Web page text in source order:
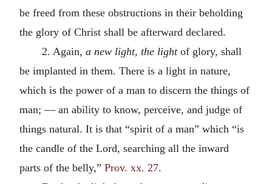
be freed from these obstructions in their beholding
the glory of Christ shall be afterward declared.
2. Again, a new light, the lightof glory, shall
be implanted in them. There is a light in nature,
which is the power of a man to discern the things of
man; — an ability to know, perceive, and judge of
things natural. It is that “spirit of a man” which “is
the candle of the Lord, searching all the inward
parts of the belly,” Prov. xx. 27.